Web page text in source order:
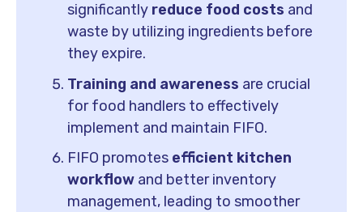
significantly reduce food costs and
waste by utilizing ingredients before
they expire.
Training and awareness are crucial
for food handlers to effectively
implement and maintain FIFO.
FIFO promotes efficient kitchen
workflow and better inventory
management, leading to smoother